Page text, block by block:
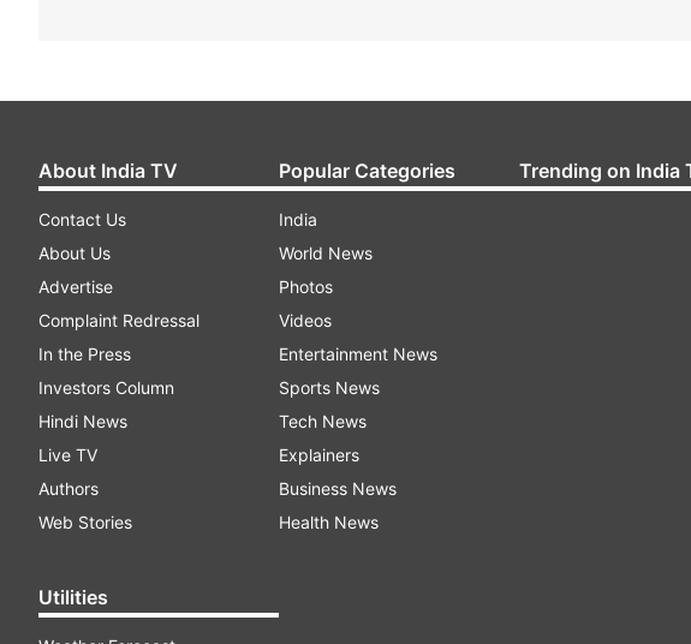
About India TV
Contact Us
About Us
Advertise
Complaint Redressal
In the Press
Investors Column
Hindi News
Live TV
Authors
Web Stories
Utilities
Popular Categories
India
World News
Photos
Videos
Entertainment News
Sports News
Tech News
Explainers
Business News
Health News
Trending on India